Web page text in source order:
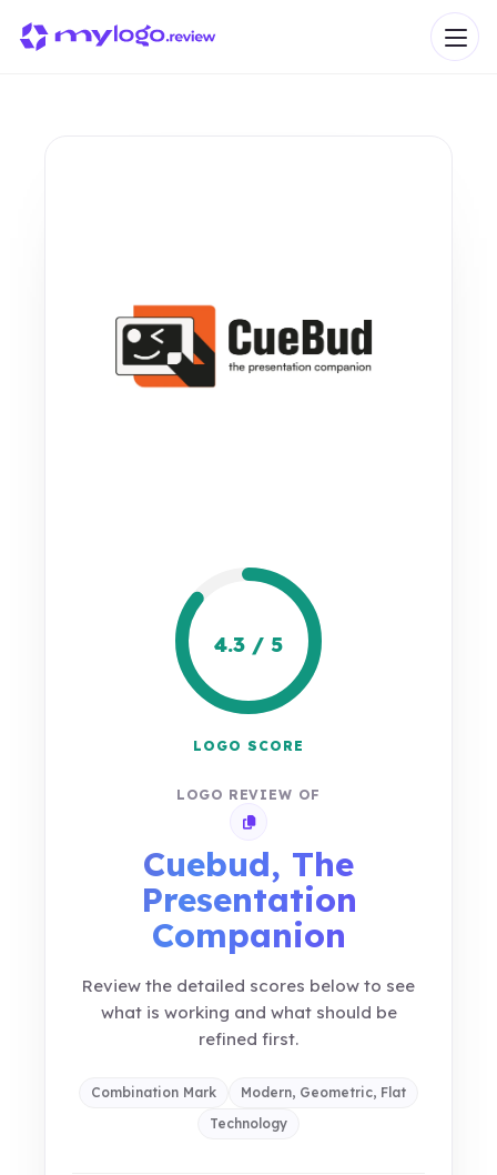
4.3 / 5
LOGO SCORE
LOGO REVIEW OF
Copy review link
Cuebud, The
Presentation
Companion
Review the detailed scores below to see
what is working and what should be
refined first.
Combination Mark
Modern, Geometric, Flat
Technology